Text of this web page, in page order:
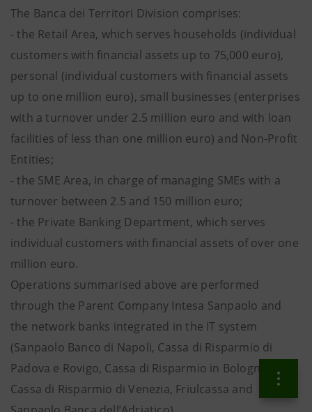
The Banca dei Territori Division comprises:
- the Retail Area, which serves households (individual
customers with financial assets up to 75,000 euro),
personal (individual customers with financial assets
up to one million euro), small businesses (enterprises
with a turnover under 2.5 million euro and with loan
facilities of less than one million euro) and Non-Profit
Entities;
- the SME Area, in charge of managing SMEs with a
turnover between 2.5 and 150 million euro;
- the Private Banking Department, which serves
individual customers with financial assets of over one
million euro.
Operations summarised above are performed
through the Parent Company Intesa Sanpaolo and
the network banks integrated in the IT system
(Sanpaolo Banco di Napoli, Cassa di Risparmio di
Padova e Rovigo, Cassa di Risparmio in Bologna,
Cassa di Risparmio di Venezia, Friulcassa and